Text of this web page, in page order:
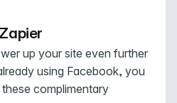
up your site even further
using Facebook, you
complimentary